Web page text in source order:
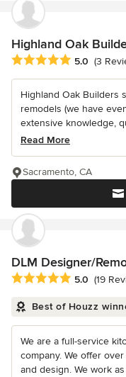
Highland Oak
Average rating: 5 out of
5.0 (3
Highland Oak Builders
remodels (we have
extensive knowledge,
Read More
Sacramento, CA
DLM Designer/
Average rating: 5 out of
5.0 (19
Best of Houzz
We are a full-service
company. We offer
and design. We work as